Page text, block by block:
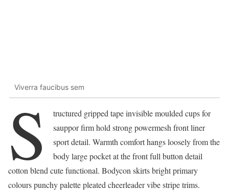
Viverra faucibus sem
S
tructured gripped tape invisible moulded cups for
sauppor firm hold strong powermesh front liner
sport detail. Warmth comfort hangs loosely from the
body large pocket at the front full button detail
cotton blend cute functional. Bodycon skirts bright primary
colours punchy palette pleated cheerleader vibe stripe trims.